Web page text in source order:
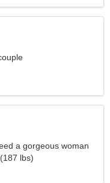
a gorgeous woman
lbs)